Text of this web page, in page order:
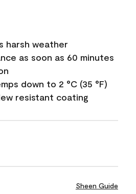
harsh weather
as soon as 60 minutes
down to 2 °C (35 °F)
resistant coating
Sheen Guide